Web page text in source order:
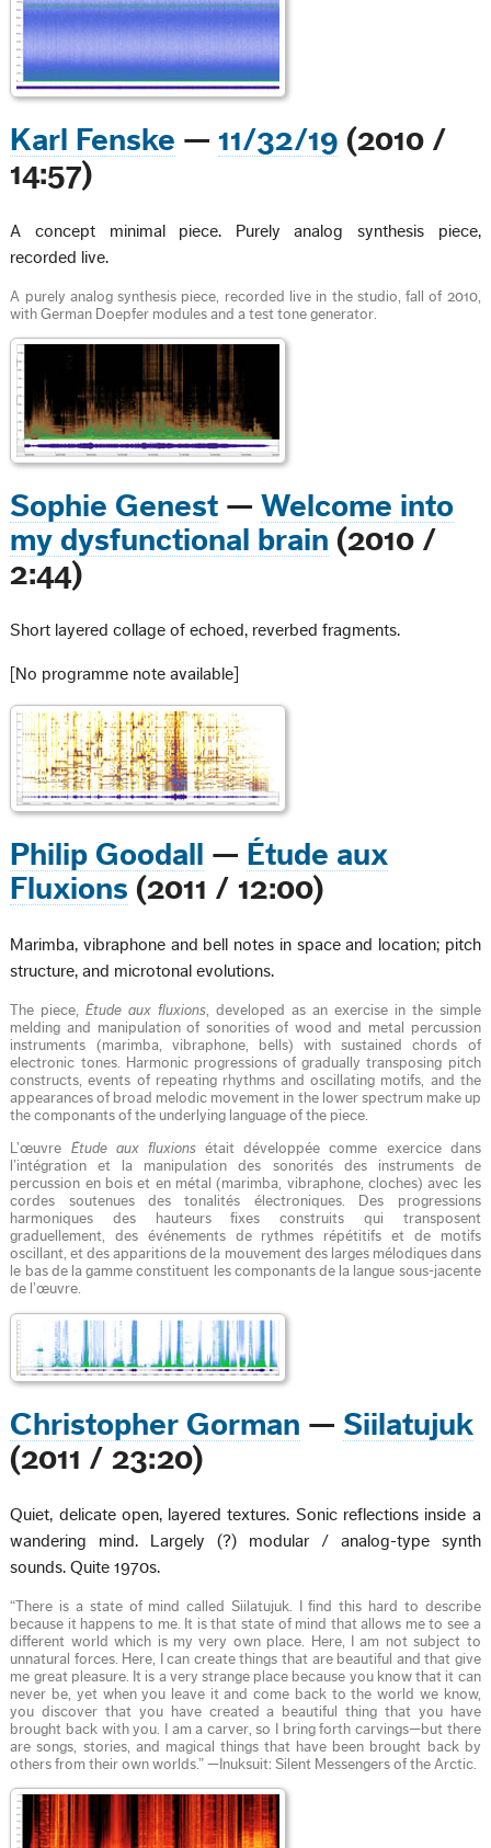
Karl Fenske —11/32/19 (2010 /
14:57)
A concept minimal piece. Purely analog synthesis piece,
recorded live.
A purely analog synthesis piece, recorded live in the studio, fall of 2010,
with German Doepfer modules and a test tone generator.
Sophie Genest —Welcome into
my dysfunctional brain (2010 /
2:44)
Short layered collage of echoed, reverbed fragments.
[No programme note available]
Philip Goodall — Étude aux
Fluxions (2011 / 12:00)
Marimba, vibraphone and bell notes in space and location; pitch
structure, and microtonal evolutions.
The piece,Étude aux fluxions, developed as an exercise in the simple
melding and manipulation of sonorities of wood and metal percussion
instruments (marimba, vibraphone, bells) with sustained chords of
electronic tones. Harmonic progressions of gradually transposing pitch
constructs, events of repeating rhythms and oscillating motifs, and the
appearances of broad melodic movement in the lower spectrum make up
the componants of the underlying language of the piece.
L’œuvre Étude aux fluxionsétait développée comme exercice dans
l’intégration et la manipulation des sonorités des instruments de
percussion en bois et en métal (marimba, vibraphone, cloches) avec les
cordes soutenues des tonalités électroniques. Des progressions
harmoniques des hauteurs fixes construits qui transposent
graduellement, des événements de rythmes répétitifs et de motifs
oscillant, et des apparitions de la mouvement des larges mélodiques dans
le bas de la gamme constituent les componants de la langue sous-jacente
de l’œuvre.
Christopher Gorman — Siilatujuk
(2011 / 23:20)
Quiet, delicate open, layered textures. Sonic reflections inside a
wandering mind. Largely (?) modular / analog-type synth
sounds. Quite 1970s.
“There is a state of mind called Siilatujuk. I find this hard to describe
because it happens to me. It is that state of mind that allows me to see a
different world which is my very own place. Here, I am not subject to
unnatural forces. Here, I can create things that are beautiful and that give
me great pleasure. It is a very strange place because you know that it can
never be, yet when you leave it and come back to the world we know,
you discover that you have created a beautiful thing that you have
brought back with you. I am a carver, so I bring forth carvings—but there
are songs, stories, and magical things that have been brought back by
others from their own worlds.” —Inuksuit: Silent Messengers of the Arctic.